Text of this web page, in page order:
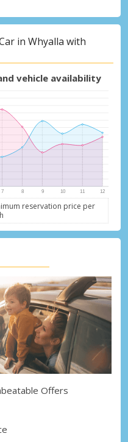
partner deals
eLink
in Whyalla with
vehicle availability
reservation price per
Offers